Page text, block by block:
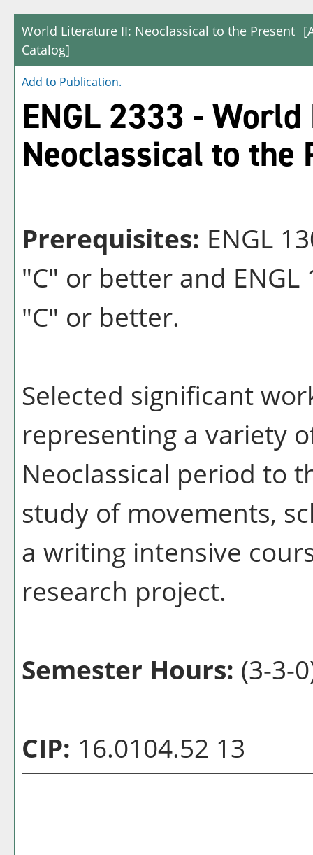
World Literature II: Neoclassical to the Present
Catalog]
Add to Publication.
ENGL 2333 -
Neoclassical to the
Prerequisites: ENGL
"C" or better and
"C" or better.
Selected significant
representing a variety
Neoclassical period to
study of movements,
a writing intensive
research project.
Semester Hours: (3-3-
CIP: 16.0104.52 13